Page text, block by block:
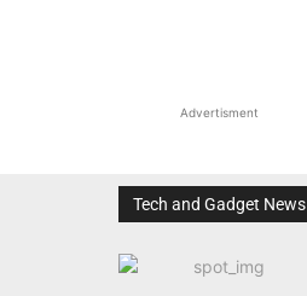
Advertisment
Tech and Gadget News